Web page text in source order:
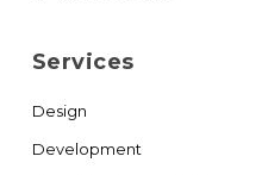
Services
Design
Development